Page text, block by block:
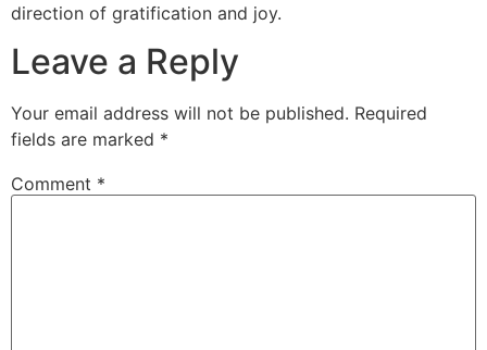
direction of gratification and joy.
Leave a Reply
Your email address will not be published. Required
fields are marked *
Comment *